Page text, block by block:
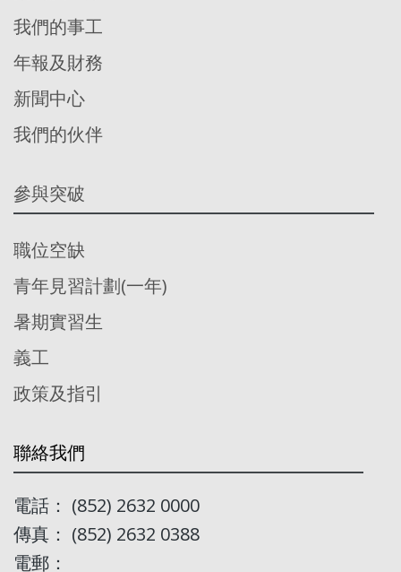
我們的事工
年報及財務
新聞中心
我們的伙伴
參與突破
職位空缺
青年見習計劃(一年)
暑期實習生
義工
政策及指引
聯絡我們
電話： (852) 2632 0000
傳真： (852) 2632 0388
電郵：